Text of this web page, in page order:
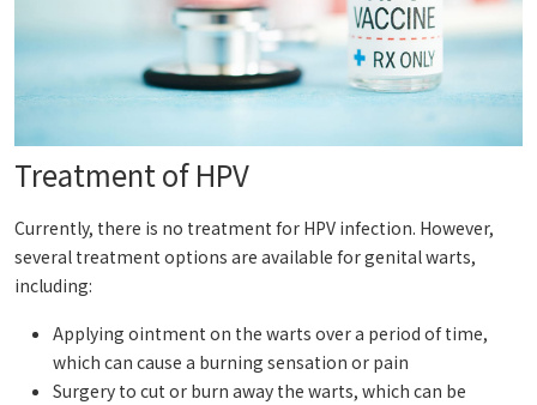
Treatment of HPV
Currently, there is no treatment for HPV infection. However,
several treatment options are available for genital warts,
including:
Applying ointment on the warts over a period of time,
which can cause a burning sensation or pain
Surgery to cut or burn away the warts, which can be